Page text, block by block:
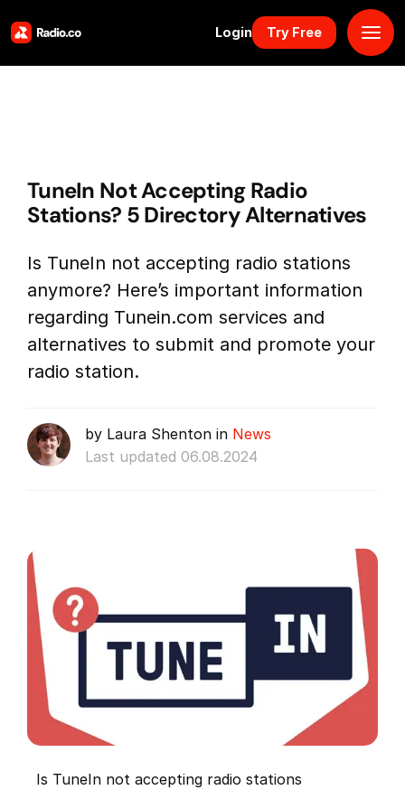
Login Try Free
Solutions
Resources
Why Us
TuneIn Not Accepting Radio
Stations? 5 Directory Alternatives
Is TuneIn not accepting radio stations
anymore? Here’s important information
regarding Tunein.com services and
alternatives to submit and promote your
radio station.
by Laura Shenton in News
Last updated 06.08.2024
Is TuneIn not accepting radio stations